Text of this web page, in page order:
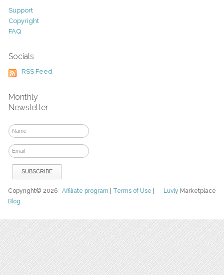
Support
Copyright
FAQ
Socials
RSS Feed
Monthly
Newsletter
Luvly Marketplace
Copyright© 2026Affiliate program Terms of Use
Blog